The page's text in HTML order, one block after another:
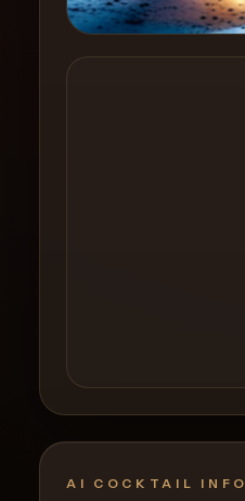
Create a
AI COCKTAIL INFO